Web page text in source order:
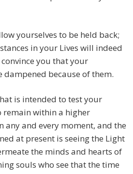
yourselves to be held back;
in your Lives will indeed
you that your
dampened because of them.
is intended to test your
remain within a higher
any and every moment, and the
at present is seeing the Light
the minds and hearts of
souls who see that the time